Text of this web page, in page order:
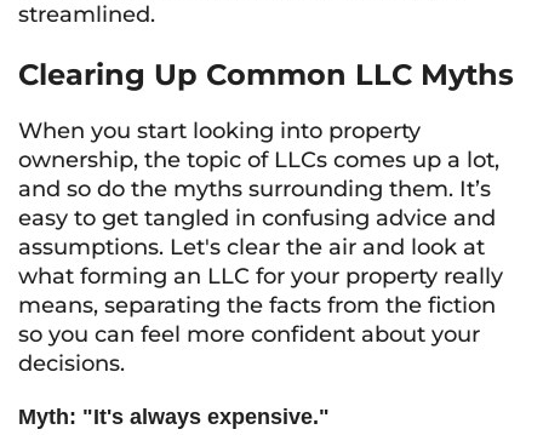
streamlined.
Clearing Up Common LLC Myths
When you start looking into property
ownership, the topic of LLCs comes up a lot,
and so do the myths surrounding them. It’s
easy to get tangled in confusing advice and
assumptions. Let's clear the air and look at
what forming an LLC for your property really
means, separating the facts from the fiction
so you can feel more confident about your
decisions.
Myth: "It's always expensive."